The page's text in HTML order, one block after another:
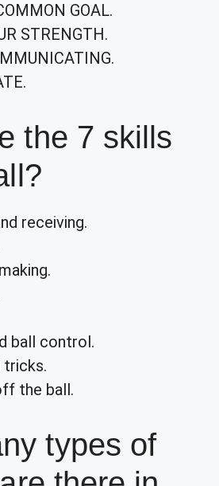
GOAL.
STRENGTH.
the 7 skills
receiving.
ball control.
tricks.
the ball.
types of